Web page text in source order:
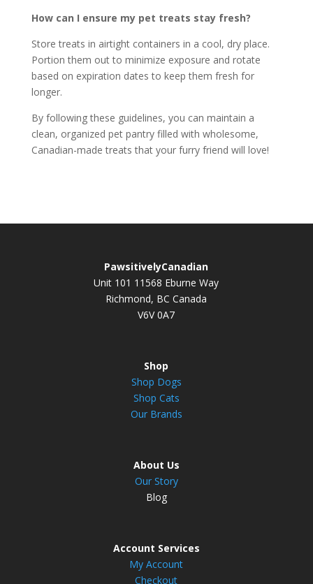
How can I ensure my pet treats stay fresh?
Store treats in airtight containers in a cool, dry place.
Portion them out to minimize exposure and rotate
based on expiration dates to keep them fresh for
longer.
By following these guidelines, you can maintain a
clean, organized pet pantry filled with wholesome,
Canadian-made treats that your furry friend will love!
PawsitivelyCanadian
Unit 101 11568 Eburne Way
Richmond, BC Canada
V6V 0A7
Shop
Shop Dogs
Shop Cats
Our Brands
About Us
Our Story
Blog
Account Services
My Account
Checkout